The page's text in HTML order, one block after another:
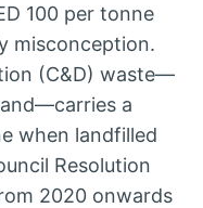
100 per tonne
misconception.
(C&D) waste—
a
when landfilled
Resolution
2020 onwards